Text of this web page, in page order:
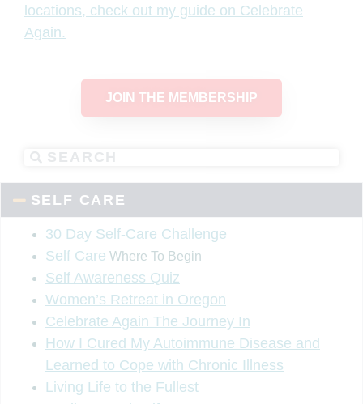
locations, check out my guide on Celebrate
Again.
JOIN THE MEMBERSHIP
SELF CARE
30 Day Self-Care Challenge
Self Care Where To Begin
Self Awareness Quiz
Women’s Retreat in Oregon
Celebrate Again The Journey In
How I Cured My Autoimmune Disease and
Learned to Cope with Chronic Illness
Living Life to the Fullest